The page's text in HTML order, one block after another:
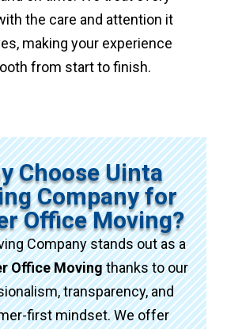
the care and attention it
making your experience
from start to finish.
Choose Uinta
Company for
Office Moving?
Company stands out as a
Office Movingthanks to our
transparency, and
first mindset. We offer